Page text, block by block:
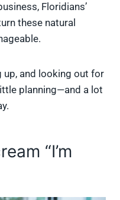
Floridians’
these natural
and looking out for
planning—and a lot
“I’m